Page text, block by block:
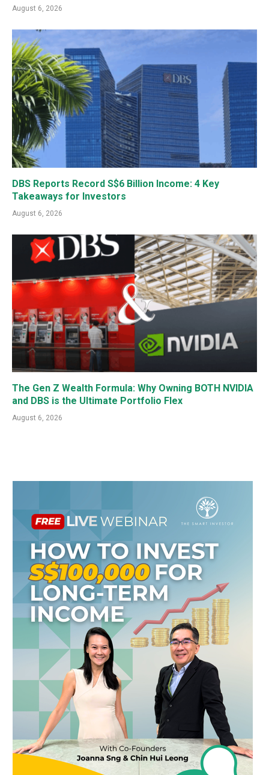
August 6, 2026
DBS Reports Record S$6 Billion Income: 4 Key
Takeaways for Investors
August 6, 2026
The Gen Z Wealth Formula: Why Owning BOTH NVIDIA
and DBS is the Ultimate Portfolio Flex
August 6, 2026